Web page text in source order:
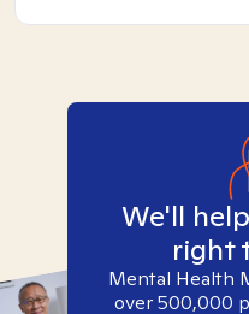
We'll
right
Mental Health
over 500,000